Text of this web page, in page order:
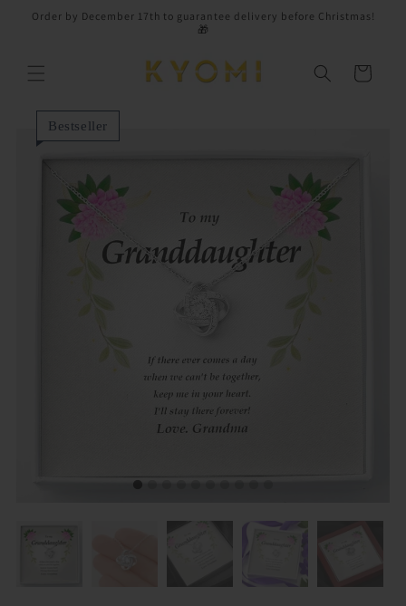
Skip to
Order by December 17th to guarantee delivery before Christmas!
🎁
Cart
Bestseller